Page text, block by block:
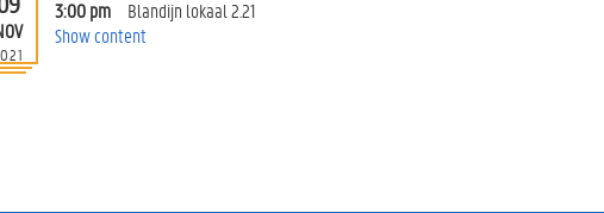
3:00 pm
Blandijn lokaal 2.21
Show content